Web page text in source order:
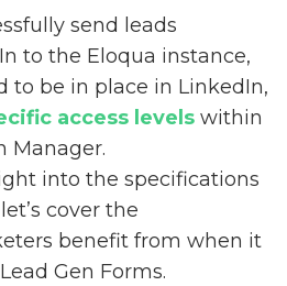
send leads
to the Eloqua instance,
to be in place in LinkedIn,
access levels within
Manager.
into the specifications
cover the
benefit from when it
Gen Forms.